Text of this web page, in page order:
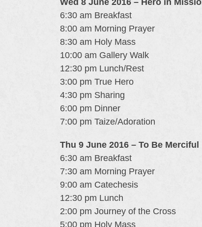
6:30 am Breakfast
8:00 am Morning Prayer
8:30 am Holy Mass
10:00 am Gallery Walk
12:30 pm Lunch/Rest
3:00 pm True Hero
4:30 pm Sharing
6:00 pm Dinner
7:00 pm Taize/Adoration
Thu 9 June 2016 – To Be Merciful
6:30 am Breakfast
7:30 am Morning Prayer
9:00 am Catechesis
12:30 pm Lunch
2:00 pm Journey of the Cross
5:00 pm Holy Mass